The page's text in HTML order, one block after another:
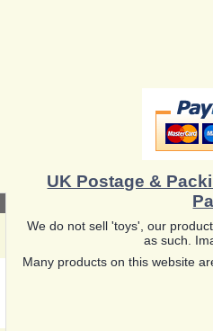
UK Postage &
We do not sell 'toys', our
as such.
Many products on this website